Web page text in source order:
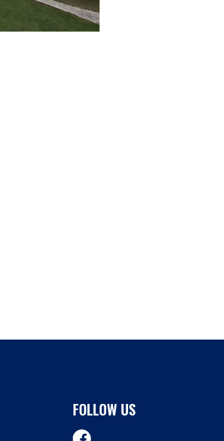
FOLLOW US